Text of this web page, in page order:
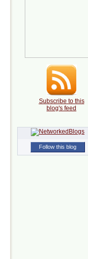
Subscribe to this
blog's feed
Follow this blog